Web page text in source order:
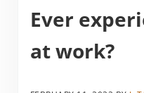
Ever
at work?